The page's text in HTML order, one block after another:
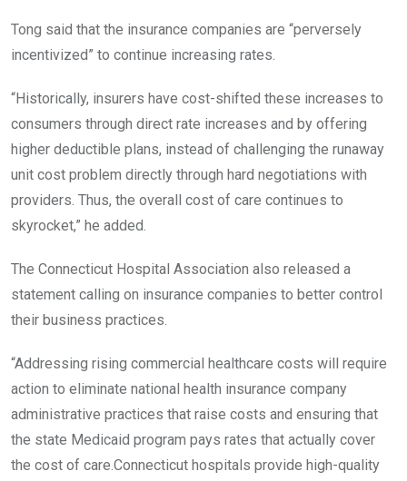
Tong said that the insurance companies are “perversely
incentivized” to continue increasing rates.
“Historically, insurers have cost-shifted these increases to
consumers through direct rate increases and by offering
higher deductible plans, instead of challenging the runaway
unit cost problem directly through hard negotiations with
providers. Thus, the overall cost of care continues to
skyrocket,” he added.
The Connecticut Hospital Association also released a
statement calling on insurance companies to better control
their business practices.
“Addressing rising commercial healthcare costs will require
action to eliminate national health insurance company
administrative practices that raise costs and ensuring that
the state Medicaid program pays rates that actually cover
the cost of care.Connecticut hospitals provide high-quality